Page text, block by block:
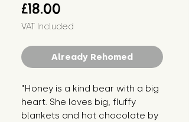
£18.00
VAT Included
Already Rehomed
"Honey is a kind bear with a big
heart. She loves big, fluffy
blankets and hot chocolate by